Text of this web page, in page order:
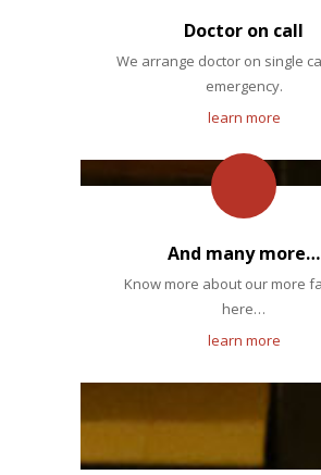
Doctor on call
We arrange doctor on single
emergency.
learn more
And many more…
Know more about our more
here…
learn more